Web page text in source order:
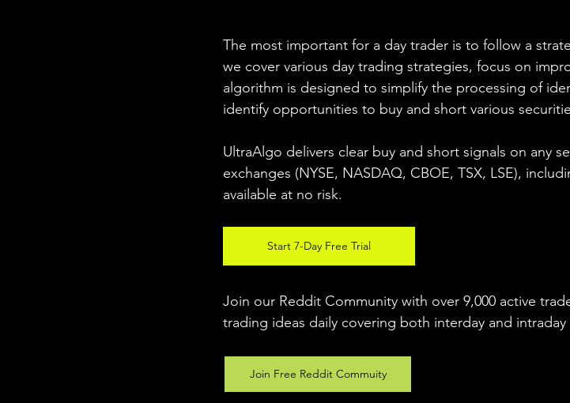
The most important for a day trader is to follow a
we cover various day trading strategies, focus on
algorithm is designed to simplify the processing of
identify opportunities to buy and short various
UltraAlgo delivers clear buy and short signals on any
exchanges (NYSE, NASDAQ, CBOE, TSX, LSE),
available at no risk.
Start 7-Day Free Trial
Join our Reddit Community with over 9,000 active
trading ideas daily covering both interday and
Join Free Reddit Commuity